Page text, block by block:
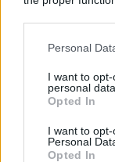
Personal
I want to
personal data.
Opted In
I want to
Personal
Opted In